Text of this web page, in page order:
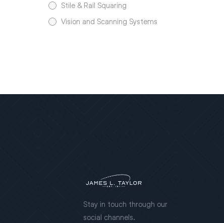
Stile & Rail Squaring
Vision and Scanning Systems
Stay in touch through our
social channels.